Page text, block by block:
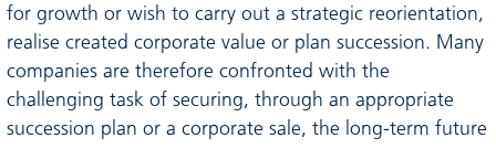
for growth or wish to carry out a strategic reorientation,
realise created corporate value or plan succession. Many
companies are therefore confronted with the
challenging task of securing, through an appropriate
succession plan or a corporate sale, the long-term future